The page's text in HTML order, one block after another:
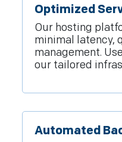
Optimized
Our hosting
minimal latency,
management.
our tailored
Automated